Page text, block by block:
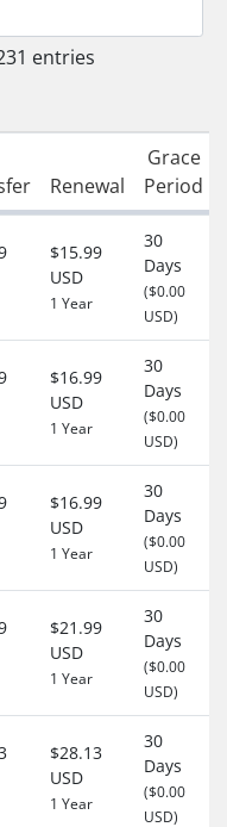
entries
Renewal
Grace
Period
$15.99
USD
1 Year
30
Days
($0.00
USD)
$16.99
USD
1 Year
30
Days
($0.00
USD)
$16.99
USD
1 Year
30
Days
($0.00
USD)
$21.99
USD
1 Year
30
Days
($0.00
USD)
$28.13
USD
1 Year
30
Days
($0.00
USD)